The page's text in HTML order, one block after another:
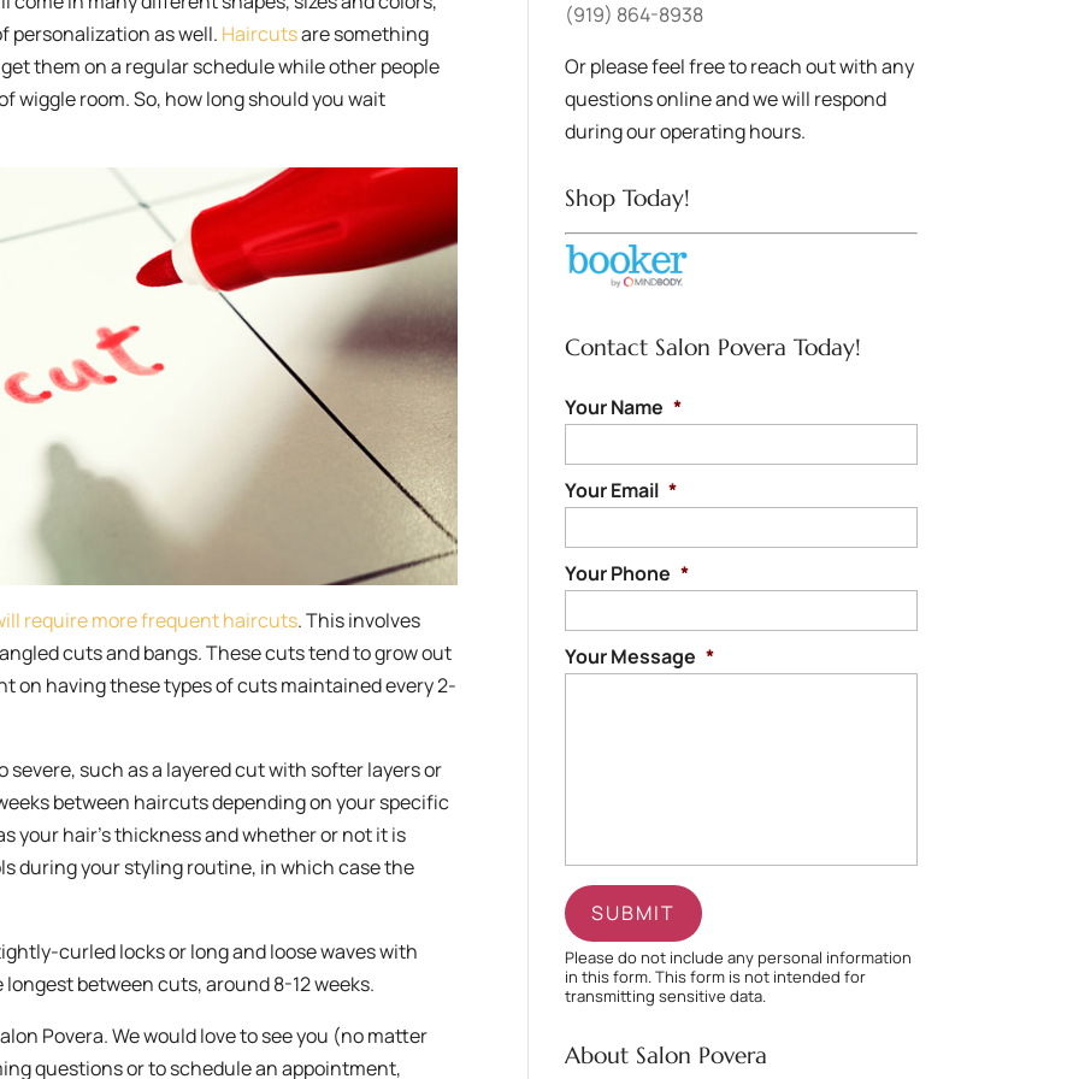
personalization as well. Haircutsare something
them on a regular schedule while other people
wiggle room. So, how long should you wait
require more frequent haircuts. This involves
cuts and bangs. These cuts tend to grow out
on having these types of cuts maintained every 2-
severe, such as a layered cut with softer layers or
between haircuts depending on your specific
your hair’s thickness and whether or not it is
during your styling routine, in which case the
curled locks or long and loose waves with
between cuts, around 8-12 weeks.
Povera. We would love to see you (no matter
questions or to schedule an appointment,
(919) 864-8938
Or please feel free to reach out with any
questions online and we will respond
during our operating hours.
Shop Today!
Contact Salon Povera Today!
Your Name *
Your Email *
Your Phone *
Your Message *
Please do not include any personal information
in this form.This form is not intended for
transmittingsensitive data.
About Salon Povera